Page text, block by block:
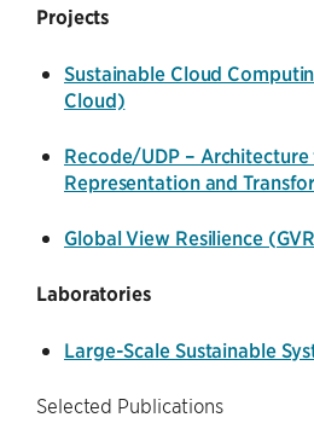
Projects
Sustainable Cloud
Cloud)
Recode/UDP –
Representation and
Global View Resilience
Laboratories
Large-Scale Sustainable
Selected Publications